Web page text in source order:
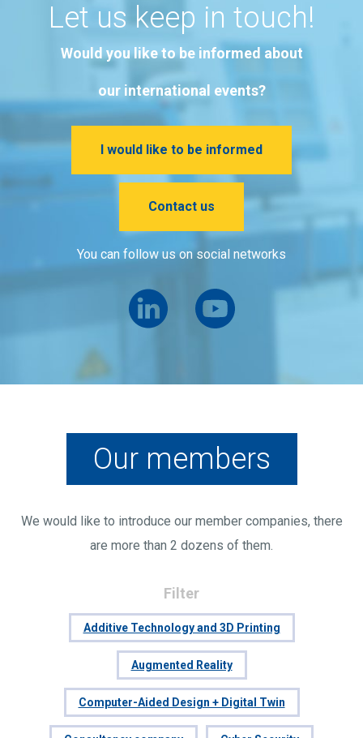
Let us keep in touch!
Would you like to be informed about
our international events?
I would like to be informed
Contact us
You can follow us on social networks
Our members
We would like to introduce our member companies, there
are more than 2 dozens of them.
Filter
Additive Technology and 3D Printing
Augmented Reality
Computer-Aided Design + Digital Twin